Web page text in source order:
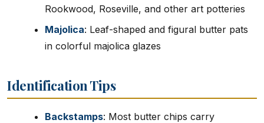
Rookwood, Roseville, and other art potteries
Majolica: Leaf-shaped and figural butter pats
in colorful majolica glazes
Identification Tips
Backstamps: Most butter chips carry